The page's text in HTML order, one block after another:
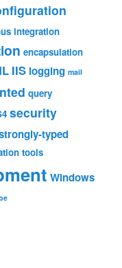
integration
encapsulation
IIS logging mail
query
security
typed
tools
Windows